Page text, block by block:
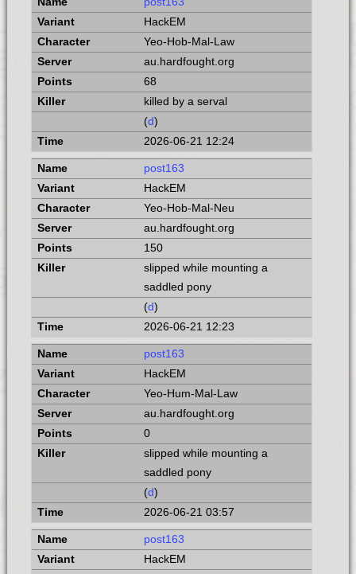
HackEM
Yeo-Hob-Mal-Law
au.hardfought.org
68
killed by a serval
(d)
2026-06-21 12:24
post163
HackEM
Yeo-Hob-Mal-Neu
au.hardfought.org
150
slipped while mounting a
saddled pony
(d)
2026-06-21 12:23
post163
HackEM
Yeo-Hum-Mal-Law
au.hardfought.org
0
slipped while mounting a
saddled pony
(d)
2026-06-21 03:57
post163
HackEM